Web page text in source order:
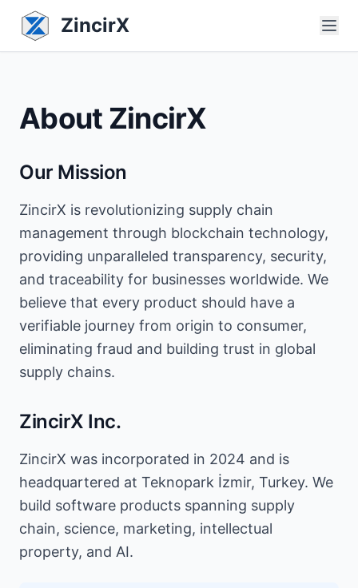
ZincirX
About ZincirX
Our Mission
ZincirX is revolutionizing supply chain
management through blockchain technology,
providing unparalleled transparency, security,
and traceability for businesses worldwide. We
believe that every product should have a
verifiable journey from origin to consumer,
eliminating fraud and building trust in global
supply chains.
ZincirX Inc.
ZincirX was incorporated in 2024 and is
headquartered at Teknopark İzmir, Turkey. We
build software products spanning supply
chain, science, marketing, intellectual
property, and AI.